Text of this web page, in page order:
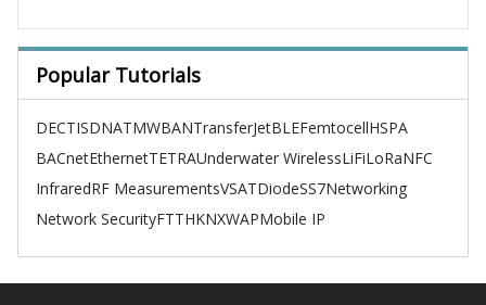
Popular Tutorials
DECTISDNATMWBANTransferJetBLEFemtocellHSPA
BACnetEthernetTETRAUnderwater WirelessLiFiLoRaNFC
InfraredRF MeasurementsVSATDiodeSS7Networking
Network SecurityFTTHKNXWAPMobile IP